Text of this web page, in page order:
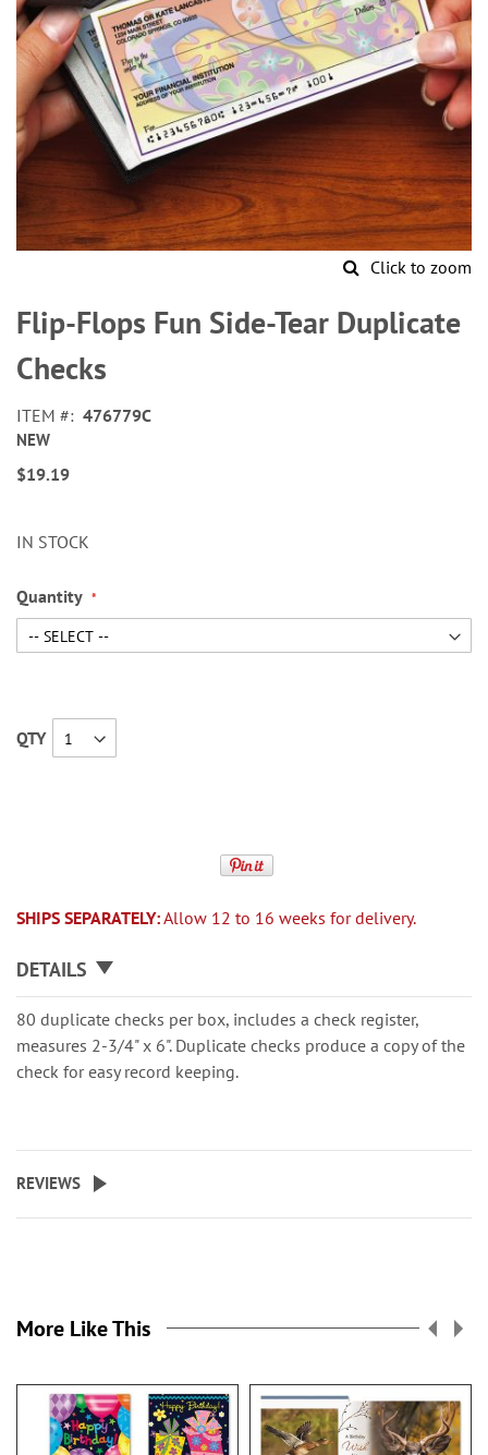
Click to zoom
to
the
beginning
of
images
gallery
Flip-Flops Fun Side-Tear Duplicate
Checks
ITEM 476779C
NEW
$19.19
IN STOCK
Quantity
QTY
SHIPS SEPARATELY:Allow 12 to 16 weeks for delivery.
DETAILS
80 duplicate checks per box, includes a check register,
measures 2-3/4" x 6". Duplicate checks produce a copy of the
check for easy record keeping.
REVIEWS
More Like This